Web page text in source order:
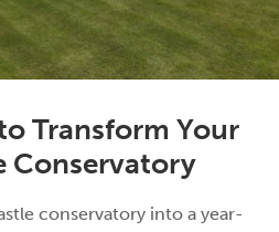
Transform Your
Conservatory
conservatory into a year-